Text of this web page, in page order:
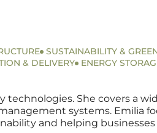
SUSTAINABILITY &
& DELIVERY
ENERGY
technologies. She covers a
systems. Emilia
and helping